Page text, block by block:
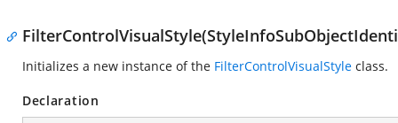
Initializes a new instance of the FilterControlVisualStyle class.
Declaration